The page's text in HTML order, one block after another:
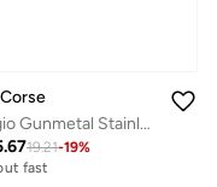
Coraggio Gunmetal Stainless Steel Black Braided Leather Bracelet for Men 210mm
19.21-19%
fast